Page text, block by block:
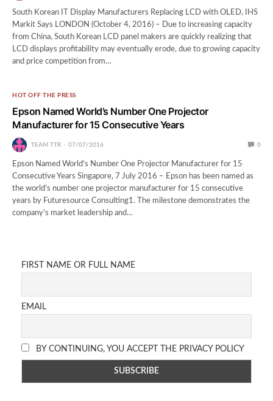
South Korean IT Display Manufacturers Replacing LCD with OLED, IHS
Markit Says LONDON (October 4, 2016) – Due to increasing capacity
from China, South Korean LCD panel makers are quickly realizing that
LCD displays profitability may eventually erode, due to growing capacity
and price competition from…
HOT OFF THE PRESS
Epson Named World’s Number One Projector
Manufacturer for 15 Consecutive Years
TEAM TTR 07/07/2016 0
Epson Named World’s Number One Projector Manufacturer for 15
Consecutive Years Singapore, 7 July 2016 – Epson has been named as
the world’s number one projector manufacturer for 15 consecutive
years by Futuresource Consulting1. The milestone demonstrates the
company’s market leadership and…
FIRST NAME OR FULL NAME
EMAIL
BY CONTINUING, YOU ACCEPT THE PRIVACY POLICY